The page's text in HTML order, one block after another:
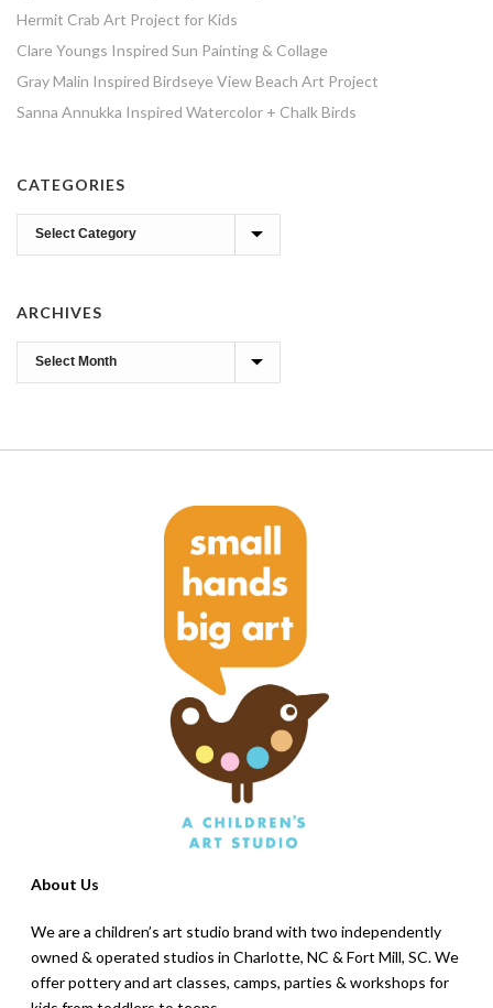
Hermit Crab Art Project for Kids
Clare Youngs Inspired Sun Painting & Collage
Gray Malin Inspired Birdseye View Beach Art Project
Sanna Annukka Inspired Watercolor + Chalk Birds
CATEGORIES
Categories
ARCHIVES
Archives
About Us
We are a children’s art studio brand with two independently
owned & operated studios in Charlotte, NC & Fort Mill, SC. We
offer pottery and art classes, camps, parties & workshops for